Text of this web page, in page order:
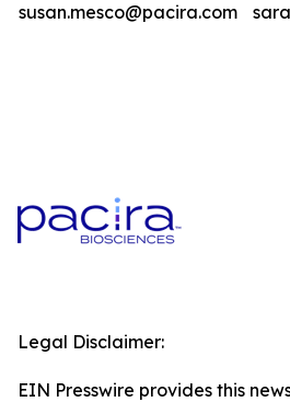
susan.mesco@pacira.com
Legal Disclaimer:
EIN Presswire provides this